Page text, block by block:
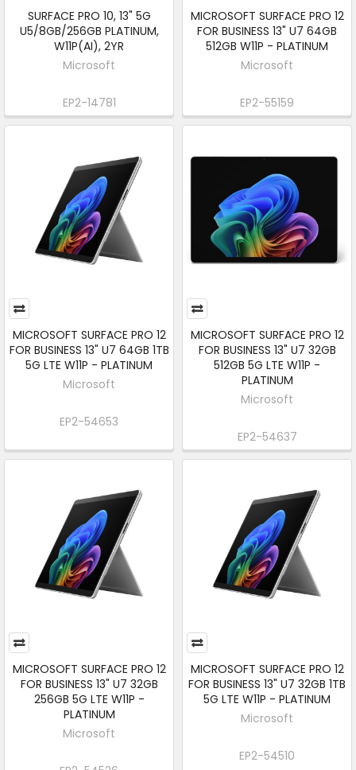
SURFACE PRO 10, 13" 5G
U5/8GB/256GB PLATINUM,
W11P(AI), 2YR
Microsoft
EP2-14781
MICROSOFT SURFACE PRO 12
FOR BUSINESS 13" U7 64GB
512GB W11P - PLATINUM
Microsoft
EP2-55159
MICROSOFT SURFACE PRO 12
FOR BUSINESS 13" U7 64GB 1TB
5G LTE W11P - PLATINUM
Microsoft
EP2-54653
MICROSOFT SURFACE PRO 12
FOR BUSINESS 13" U7 32GB
512GB 5G LTE W11P -
PLATINUM
Microsoft
EP2-54637
MICROSOFT SURFACE PRO 12
FOR BUSINESS 13" U7 32GB
256GB 5G LTE W11P -
PLATINUM
Microsoft
MICROSOFT SURFACE PRO 12
FOR BUSINESS 13" U7 32GB 1TB
5G LTE W11P - PLATINUM
Microsoft
EP2-54510